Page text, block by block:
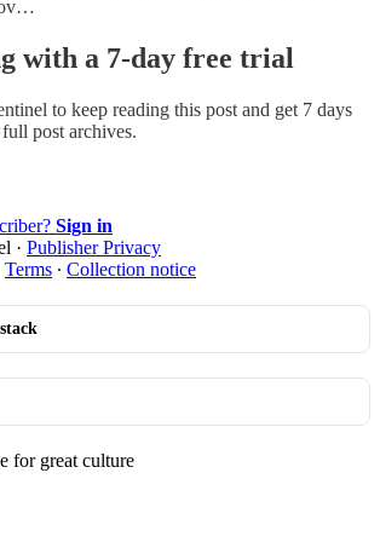
with a 7-day free trial
to keep reading this post and get 7 days
post archives.
Sign in
· Publisher Privacy
Terms ∙ Collection notice
for great culture